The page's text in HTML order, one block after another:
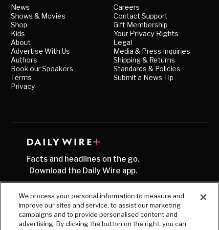
News
Shows & Movies
Shop
Kids
About
Advertise With Us
Authors
Book our Speakers
Terms
Privacy
Careers
Contact Support
Gift Membership
Your Privacy Rights
Legal
Media & Press Inquiries
Shipping & Returns
Standards & Policies
Submit a News Tip
Facts and headlines on the go.
Download the Daily Wire app.
We process your personal information to measure and
improve our sites and service, to assist our marketing
campaigns and to provide personalised content and
advertising. By clicking the button on the right, you can